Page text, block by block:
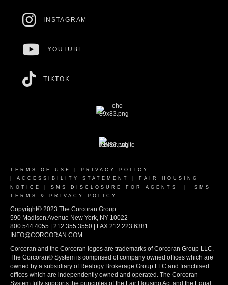
INSTAGRAM
YOUTUBE
TIKTOK
TERMS OF USE
PRIVACY POLICY
ACCESSIBILITY STATEMENT
FAIR HOUSING
NOTICE
SMS DISCLOSURE FOR AGENTS
SMS
TERMS & PRIVACY POLICY
Copyright© 2023 The Corcoran Group
590 Madison Avenue New York, NY 10022
800.544.4055 | 212.355.3550 | FAX 212.223.6381
INFO@CORCORAN.COM
Corcoran and the Corcoran logos are trademarks of Corcoran Group LLC.
The Corcoran® System is comprised of company owned offices which are
owned by a subsidiary of Realogy Brokerage Group LLC and franchised
offices which are independently owned and operated. The Corcoran
System fully supports the principles of the Fair Housing Act and the Equal